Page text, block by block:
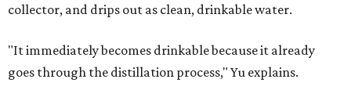
collector, and drips out as clean, drinkable water.
"It immediately becomes drinkable because it already
goes through the distillation process," Yu explains.